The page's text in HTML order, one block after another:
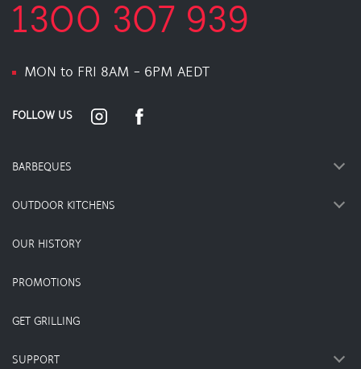
1300 307 939
MON to FRI 8AM - 6PM AEDT
FOLLOW US
BARBEQUES
OUTDOOR KITCHENS
OUR HISTORY
PROMOTIONS
GET GRILLING
SUPPORT